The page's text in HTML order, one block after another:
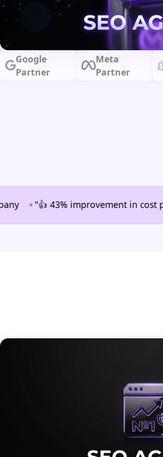
Google
Partner
Meta
Partner
"👍 43% improvement in cost per